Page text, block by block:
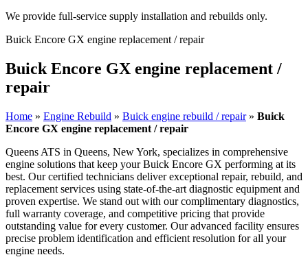
We provide full-service supply installation and rebuilds only.
Buick Encore GX engine replacement / repair
Buick Encore GX engine replacement /
repair
Home » Engine Rebuild » Buick engine rebuild / repair» Buick
Encore GX engine replacement / repair
Queens ATS in Queens, New York, specializes in comprehensive
engine solutions that keep yourBuick Encore GX performing at its
best. Our certified technicians deliver exceptional repair, rebuild, and
replacement services using state-of-the-art diagnostic equipment and
proven expertise. We stand out with our complimentary diagnostics,
full warranty coverage, and competitive pricing that provide
outstanding value for every customer. Our advanced facility ensures
precise problem identification and efficient resolution for all your
engine needs.